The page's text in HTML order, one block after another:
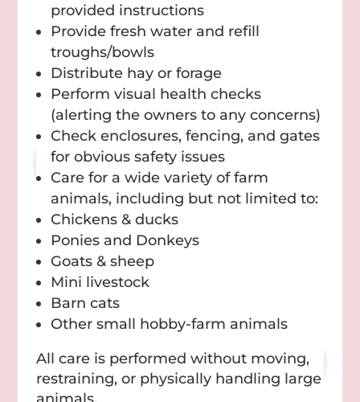
provided instructions
Provide fresh water and refill
troughs/bowls
Distribute hay or forage
Perform visual health checks
(alerting the owners to any concerns)
Check enclosures, fencing, and gates
for obvious safety issues
Care for a wide variety of farm
animals, including but not limited to:
Chickens & ducks
Ponies and Donkeys
Goats & sheep
Mini livestock
Barn cats
Other small hobby-farm animals
All care is performed without moving,
restraining, or physically handling large